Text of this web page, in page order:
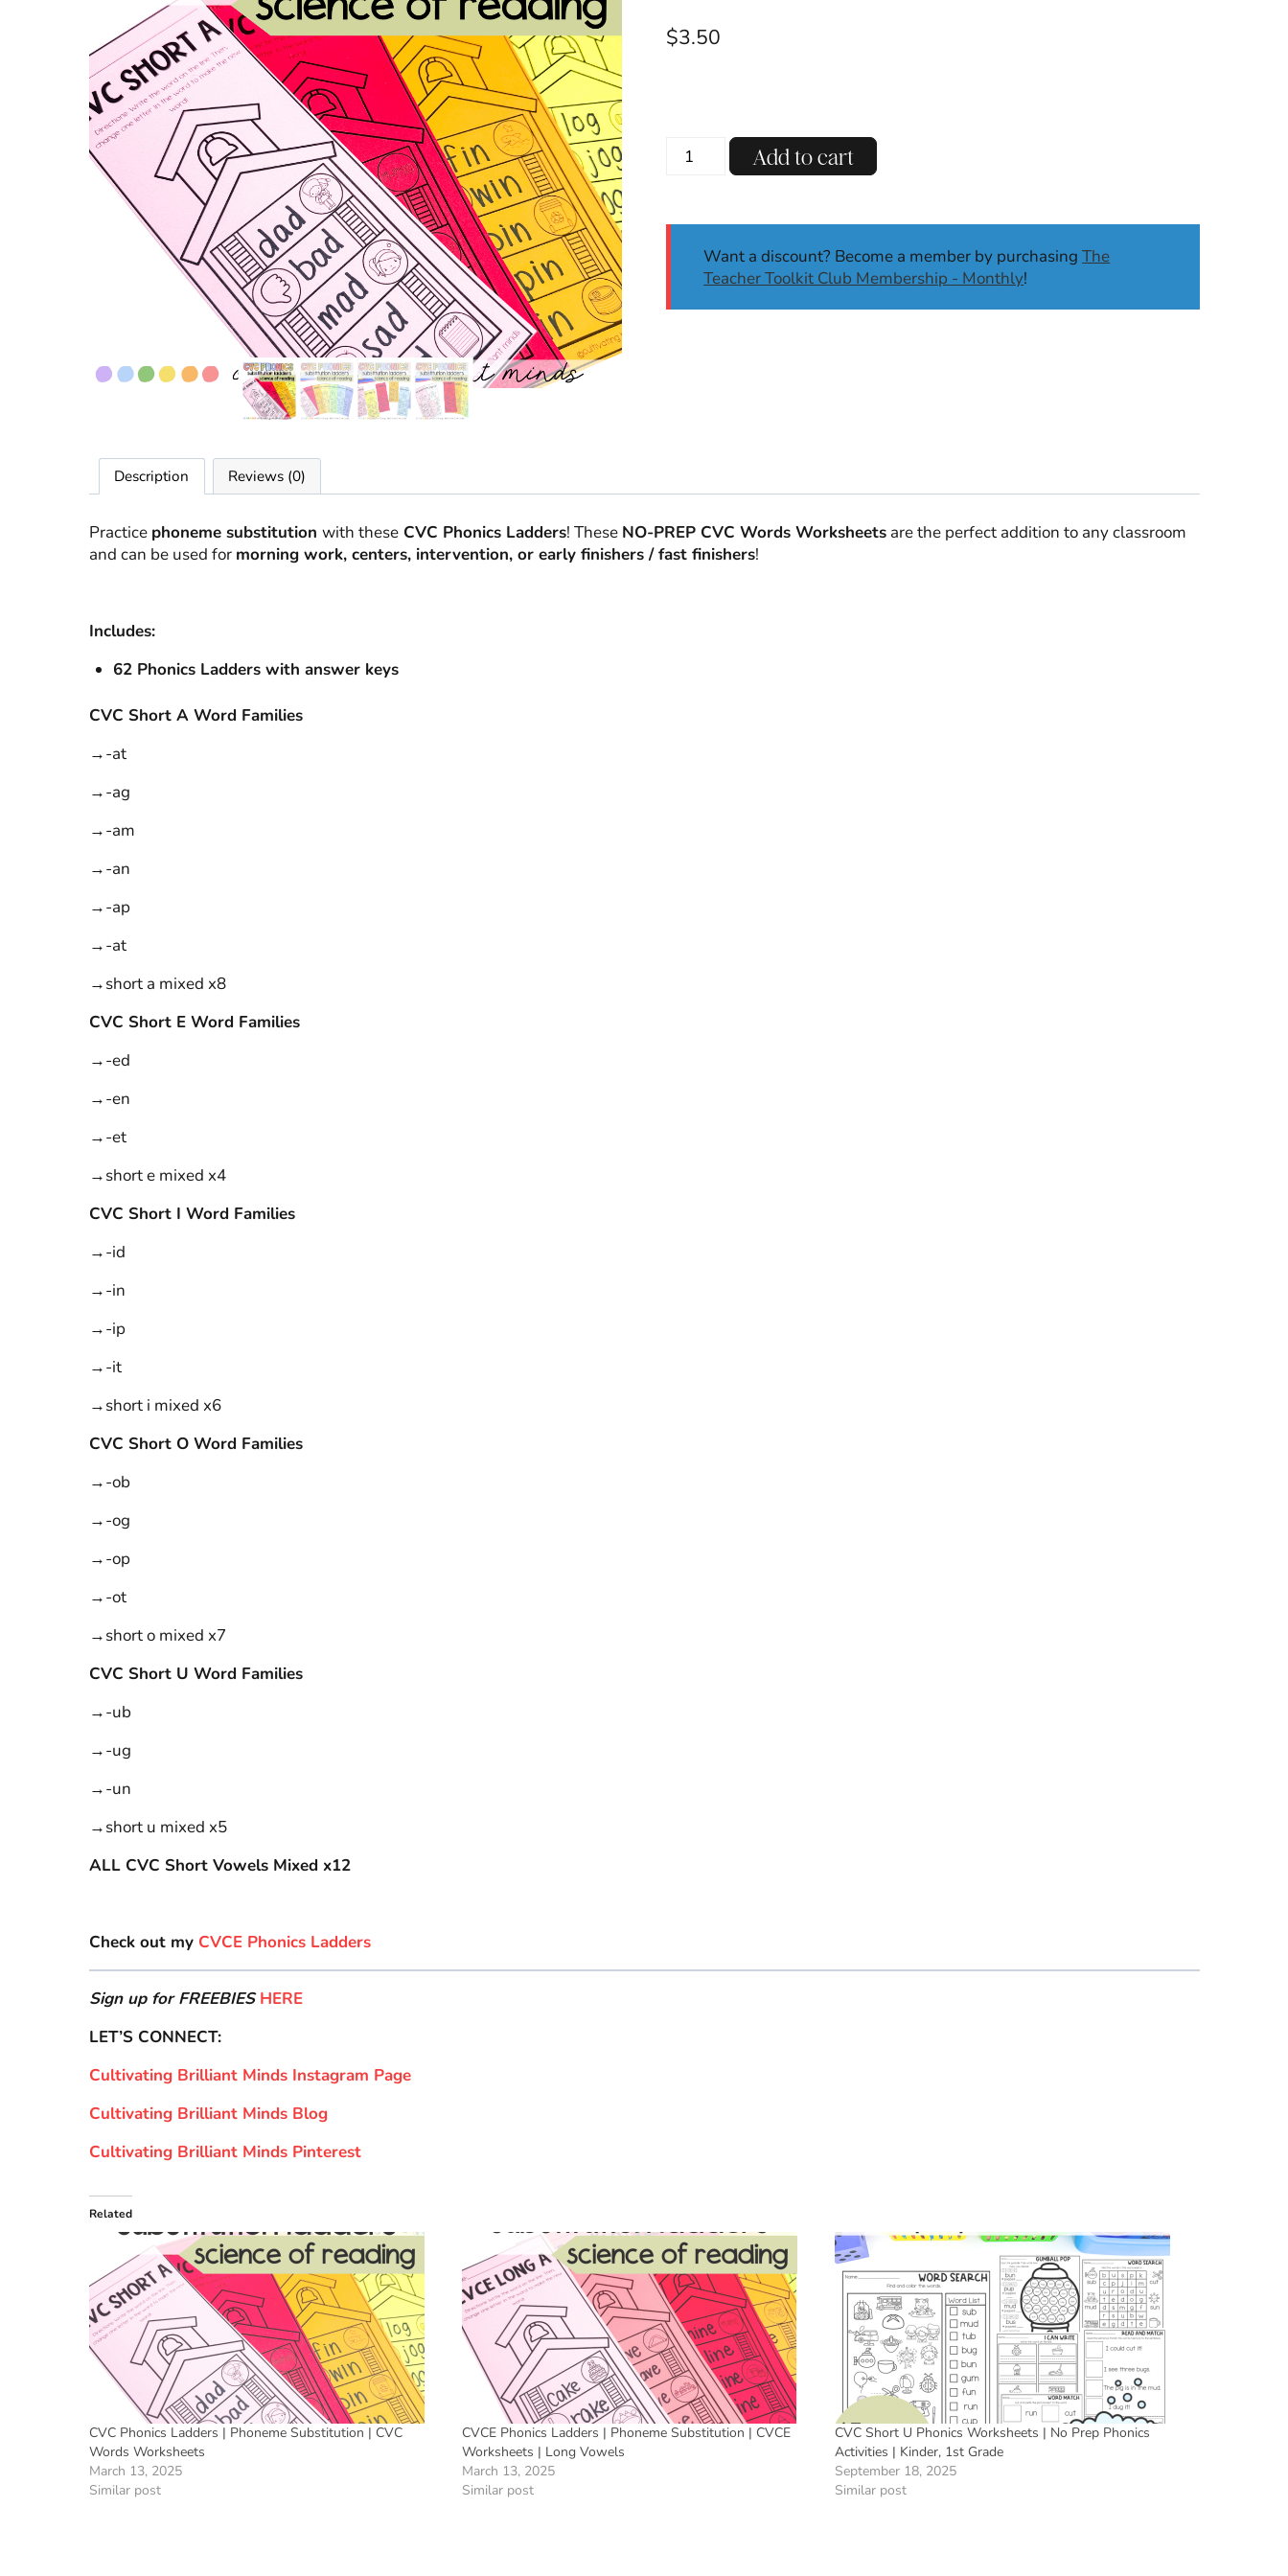
$3.50
CVC
Phonics
Substitution
Add to cart
Want a discount? Become a member by purchasingThe
Teacher Toolkit Club Membership - Monthly!
Description Reviews (0)
Practice phoneme substitution with theseCVC Phonics Ladders! These NO-PREP CVC Words Worksheetsare the perfect addition to any classroom
and can be used for morning work, centers, intervention, or early finishers / fast finishers!
Includes:
62 Phonics Ladders with answer keys
CVC Short A Word Families
→-at
→-ag
→-am
→-an
→-ap
→-at
→short a mixed x8
CVC Short E Word Families
→-ed
→-en
→-et
→short e mixed x4
CVC Short I Word Families
→-id
→-in
→-ip
→-it
→short i mixed x6
CVC Short O Word Families
→-ob
→-og
→-op
→-ot
→short o mixed x7
CVC Short U Word Families
→-ub
→-ug
→-un
→short u mixed x5
ALL CVC Short Vowels Mixed x12
Check out my CVCE Phonics Ladders
Sign up for FREEBIESHERE
LET’S CONNECT:
Cultivating Brilliant Minds Instagram Page
Cultivating Brilliant Minds Blog
Cultivating Brilliant Minds Pinterest
Related
CVC Phonics Ladders | Phoneme Substitution | CVC
Words Worksheets
March 13, 2025
Similar post
CVCE Phonics Ladders | Phoneme Substitution | CVCE
Worksheets | Long Vowels
March 13, 2025
Similar post
CVC Short U Phonics Worksheets | No Prep Phonics
Activities | Kinder, 1st Grade
September 18, 2025
Similar post